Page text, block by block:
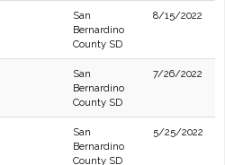
San
Bernardino
County SD
8/15/2022
San
Bernardino
County SD
7/26/2022
San
Bernardino
County SD
5/25/2022